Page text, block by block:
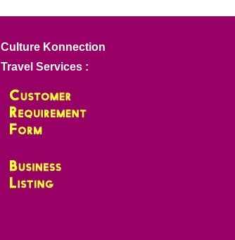
Culture Konnection
Travel Services :